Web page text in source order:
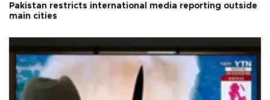
Pakistan restricts international media reporting outside
main cities